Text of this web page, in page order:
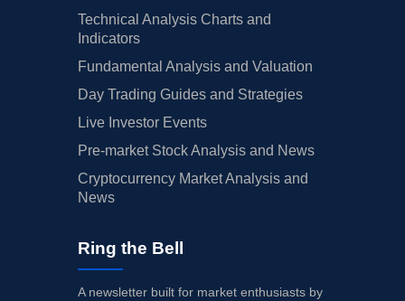
Technical Analysis Charts and
Indicators
Fundamental Analysis and Valuation
Day Trading Guides and Strategies
Live Investor Events
Pre-market Stock Analysis and News
Cryptocurrency Market Analysis and
News
Ring the Bell
A newsletter built for market enthusiasts by